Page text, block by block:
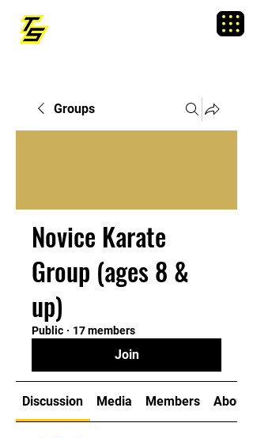
Groups
Novice Karate
Group (ages 8 &
up)
Public · 17 members
Join
Discussion Media Members About